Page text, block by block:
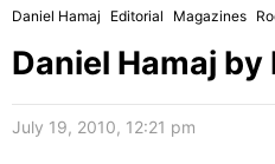
Daniel Hamaj Editorial Magazines
Daniel Hamaj
July 19, 2010, 12:21 pm